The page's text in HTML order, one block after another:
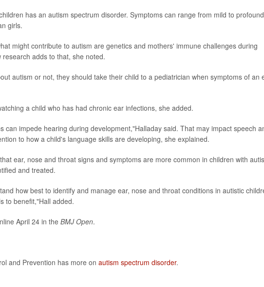
has an autism spectrum disorder. Symptoms can range from mild to
girls.
might contribute to autism are genetics and mothers' immune challenges during
adds to that, she noted.
autism or not, they should take their child to a pediatrician when symptoms of an
a child who has had chronic ear infections, she added.
can impede hearing during development,"Halladay said. That may impact speech
to how a child's language skills are developing, she explained.
ear, nose and throat signs and symptoms are more common in children with
and treated.
how best to identify and manage ear, nose and throat conditions in autistic
to benefit,"Hall added.
April 24 in the BMJ Open.
and Prevention has more on autism spectrum disorder.